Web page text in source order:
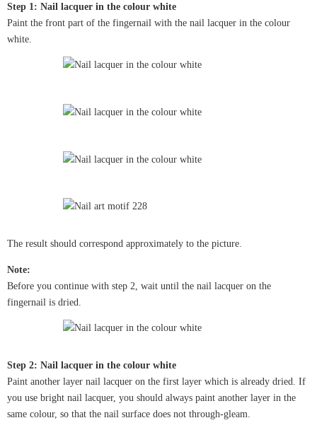
Step 1: Nail lacquer in the colour white
Paint the front part of the fingernail with the nail lacquer in the colour
white.
The result should correspond approximately to the picture.
Note:
Before you continue with step 2, wait until the nail lacquer on the
fingernail is dried.
Step 2: Nail lacquer in the colour white
Paint another layer nail lacquer on the first layer which is already dried. If
you use bright nail lacquer, you should always paint another layer in the
same colour, so that the nail surface does not through-gleam.